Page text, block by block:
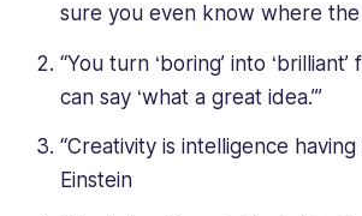
sure you even know where the
“You turn ‘boring’ into
can say ‘what a great idea.’”
“Creativity is intelligence
Einstein